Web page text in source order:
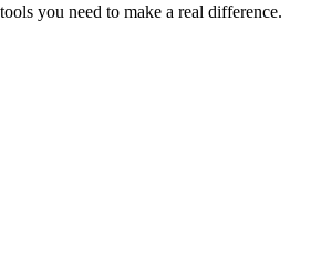
you need to make a real difference.